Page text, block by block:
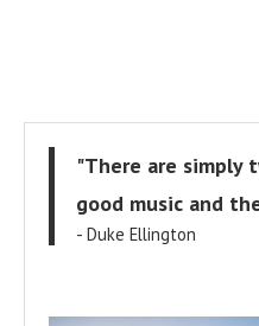
"There are simply
good music and
- Duke Ellington